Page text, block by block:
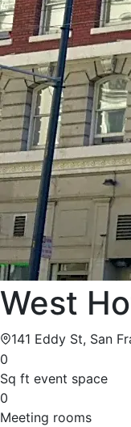
West
141 Eddy St, San
0
Sq ft event space
0
Meeting rooms